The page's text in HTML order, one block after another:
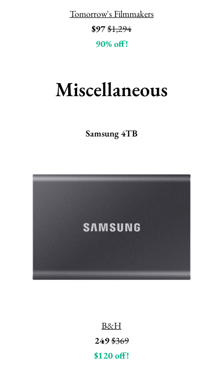
Tomorrow's Filmmakers
$97$1,294
90% off!
Miscellaneous
Samsung 4TB
B&H
249$369
$120 off!